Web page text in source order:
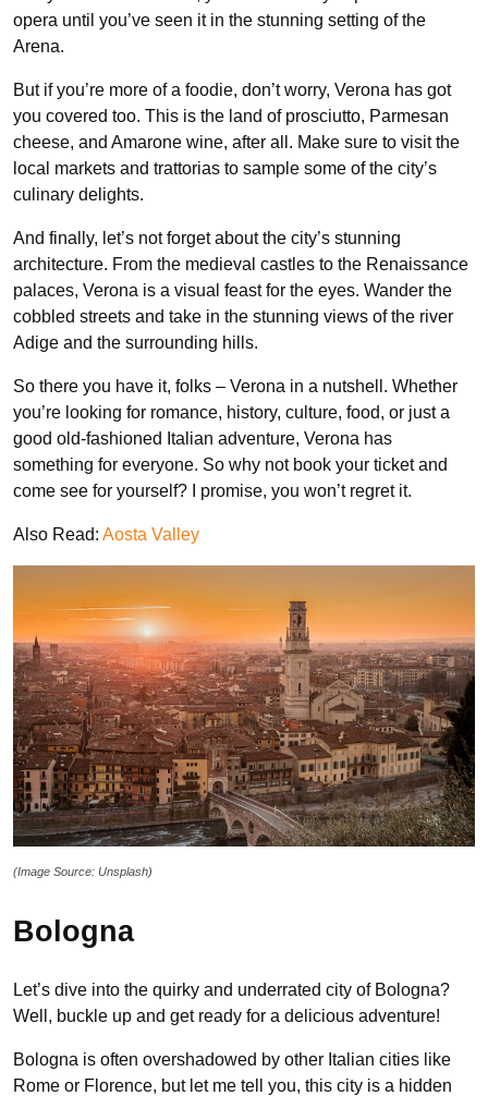
opera until you’ve seen it in the stunning setting of the
Arena.
But if you’re more of a foodie, don’t worry, Verona has got
you covered too. This is the land of prosciutto, Parmesan
cheese, and Amarone wine, after all. Make sure to visit the
local markets and trattorias to sample some of the city’s
culinary delights.
And finally, let’s not forget about the city’s stunning
architecture. From the medieval castles to the Renaissance
palaces, Verona is a visual feast for the eyes. Wander the
cobbled streets and take in the stunning views of the river
Adige and the surrounding hills.
So there you have it, folks – Verona in a nutshell. Whether
you’re looking for romance, history, culture, food, or just a
good old-fashioned Italian adventure, Verona has
something for everyone. So why not book your ticket and
come see for yourself? I promise, you won’t regret it.
Also Read: Aosta Valley
(Image Source: Unsplash)
Bologna
Let’s dive into the quirky and underrated city of Bologna?
Well, buckle up and get ready for a delicious adventure!
Bologna is often overshadowed by other Italian cities like
Rome or Florence, but let me tell you, this city is a hidden